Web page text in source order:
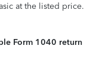
at the listed price.
Form 1040 return